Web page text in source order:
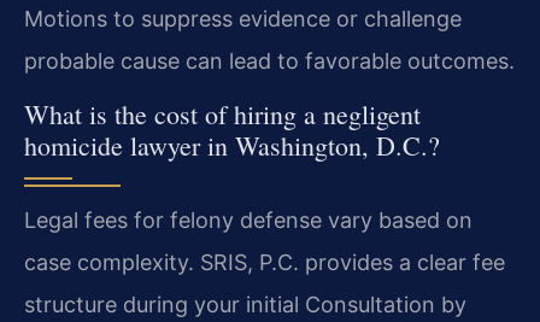
Motions to suppress evidence or challenge
probable cause can lead to favorable outcomes.
What is the cost of hiring a negligent
homicide lawyer in Washington, D.C.?
Legal fees for felony defense vary based on
case complexity. SRIS, P.C. provides a clear fee
structure during your initial Consultation by